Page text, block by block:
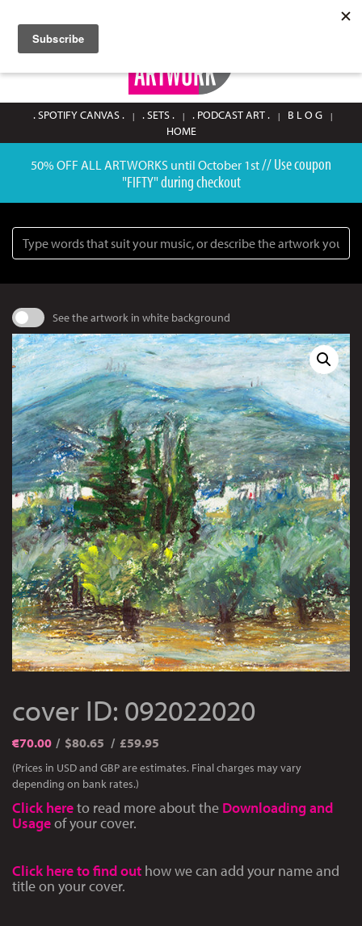
0
. SPOTIFY CANVAS . . SETS . . PODCAST ART .
B L O G
HOME
50% OFF ALL ARTWORKS until October 1st// Use coupon
"FIFTY" during checkout
See the artwork in white background
cover ID: 092022020
€70.00 $80.65 £59.95
(Prices in USD and GBP are estimates. Final charges may vary
depending on bank rates.)
Click hereto read more about the Downloading and
Usageof your cover.
Click here to find out how we can add your name and
title on your cover.